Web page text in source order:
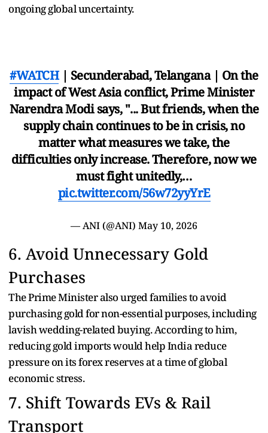
ongoing global uncertainty.
#WATCH| Secunderabad, Telangana | On the
impact of West Asia conflict, Prime Minister
Narendra Modi says, "... But friends, when the
supply chain continues to be in crisis, no
matter what measures we take, the
difficulties only increase. Therefore, now we
must fight unitedly,…
pic.twitter.com/56w72yyYrE
— ANI (@ANI) May 10, 2026
6. Avoid Unnecessary Gold
Purchases
The Prime Minister also urged families to avoid
purchasing gold for non-essential purposes, including
lavish wedding-related buying. According to him,
reducing gold imports would help India reduce
pressure on its forex reserves at a time of global
economic stress.
7. Shift Towards EVs & Rail
Transport